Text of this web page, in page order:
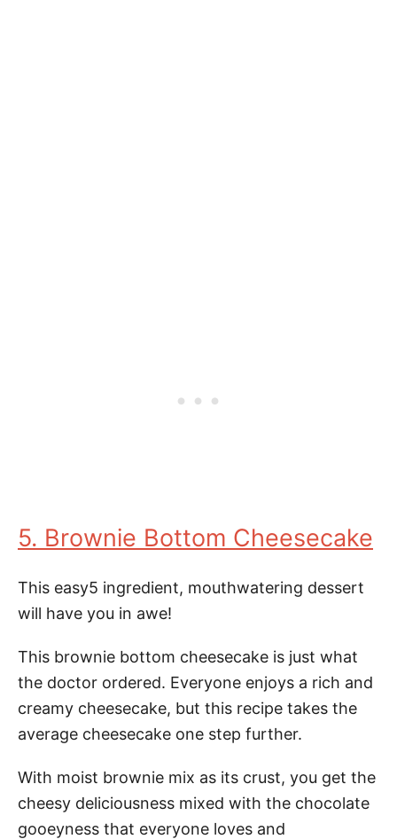
5. Brownie Bottom Cheesecake
This easy5 ingredient, mouthwatering dessert
will have you in awe!
This brownie bottom cheesecake is just what
the doctor ordered. Everyone enjoys a rich and
creamy cheesecake, but this recipe takes the
average cheesecake one step further.
With moist brownie mix as its crust, you get the
cheesy deliciousness mixed with the chocolate
gooeyness that everyone loves and